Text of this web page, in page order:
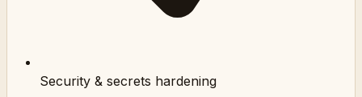
Security & secrets hardening